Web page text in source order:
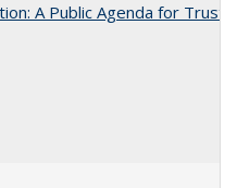
A Public Agenda for Trust